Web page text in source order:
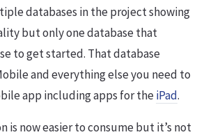
databases in the project showing
but only one database that
to get started. That database
and everything else you need to
app including apps for theiPad.
is now easier to consume but it’s not